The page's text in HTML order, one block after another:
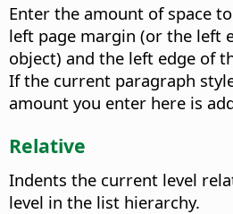
Enter the amount of space
left page margin (or the left
object) and the left edge of
If the current paragraph
amount you enter here is
Relative
Indents the current level
level in the list hierarchy.